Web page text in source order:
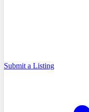
Submit a Listing